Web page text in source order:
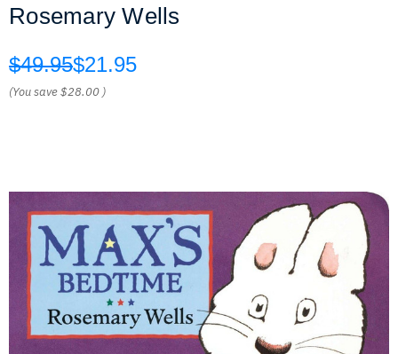
Rosemary Wells
$49.95$21.95
(You save$28.00 )